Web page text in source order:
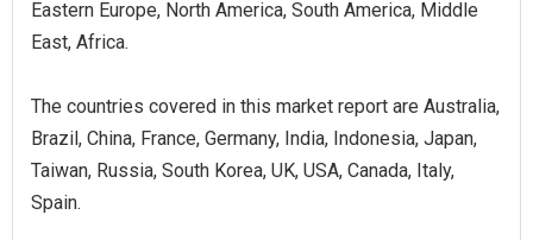
Eastern Europe, North America, South America, Middle
East, Africa.
The countries covered in this market report are Australia,
Brazil, China, France, Germany, India, Indonesia, Japan,
Taiwan, Russia, South Korea, UK, USA, Canada, Italy,
Spain.